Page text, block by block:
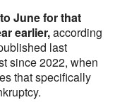
June for that
earlier,according
last
since 2022, when
that specifically